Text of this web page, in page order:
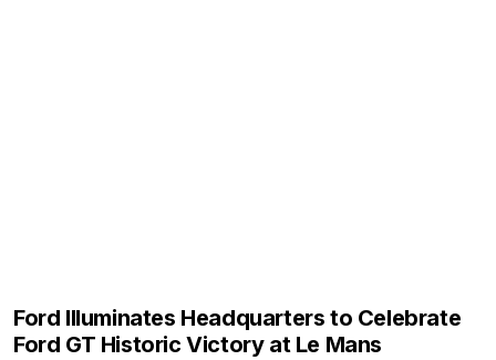
Ford Illuminates Headquarters to Celebrate
Ford GT Historic Victory at Le Mans